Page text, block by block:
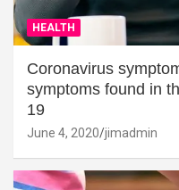
HEALTH
Coronavirus
symptoms found in
19
June 4, 2020 jimadmin